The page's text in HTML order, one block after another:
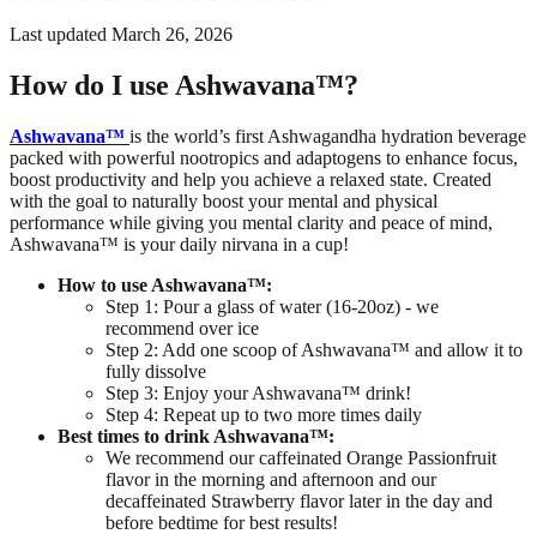
Last updated March 26, 2026
How do I use Ashwavana™?
Ashwavana™ is the world’s first Ashwagandha hydration beverage
packed with powerful nootropics and adaptogens to enhance focus,
boost productivity and help you achieve a relaxed state. Created
with the goal to naturally boost your mental and physical
performance while giving you mental clarity and peace of mind,
Ashwavana™ is your daily nirvana in a cup!
How to use Ashwavana™:
Step 1: Pour a glass of water (16-20oz) - we
recommend over ice
Step 2: Add one scoop of Ashwavana™ and allow it to
fully dissolve
Step 3: Enjoy your Ashwavana™ drink!
Step 4: Repeat up to two more times daily
Best times to drink Ashwavana™:
We recommend our caffeinated Orange Passionfruit
flavor in the morning and afternoon and our
decaffeinated Strawberry flavor later in the day and
before bedtime for best results!